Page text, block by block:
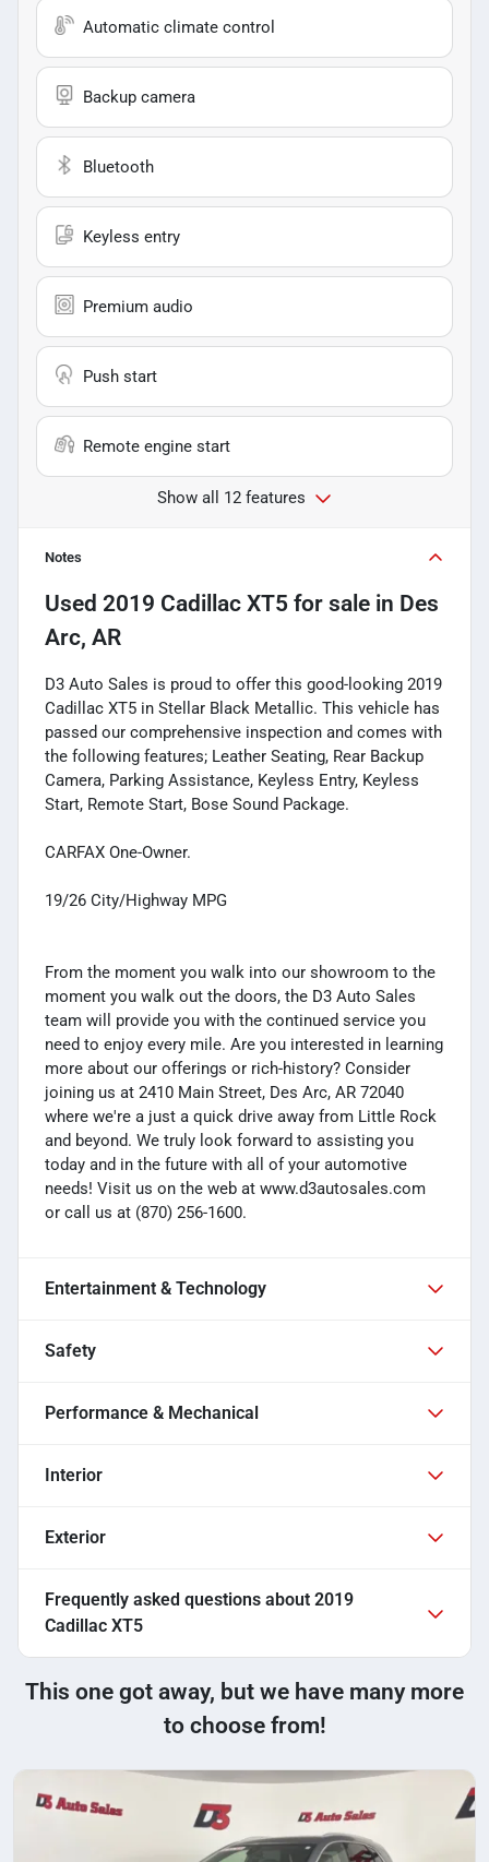
Automatic climate control
Backup camera
Bluetooth
Keyless entry
Premium audio
Push start
Remote engine start
Show all 12 features
Notes
Used 2019 Cadillac XT5 for sale in Des
Arc, AR
D3 Auto Sales is proud to offer this good-looking 2019
Cadillac XT5 in Stellar Black Metallic. This vehicle has
passed our comprehensive inspection and comes with
the following features; Leather Seating, Rear Backup
Camera, Parking Assistance, Keyless Entry, Keyless
Start, Remote Start, Bose Sound Package.
CARFAX One-Owner.
19/26 City/Highway MPG
From the moment you walk into our showroom to the
moment you walk out the doors, the D3 Auto Sales
team will provide you with the continued service you
need to enjoy every mile. Are you interested in learning
more about our offerings or rich-history? Consider
joining us at 2410 Main Street, Des Arc, AR 72040
where we're a just a quick drive away from Little Rock
and beyond. We truly look forward to assisting you
today and in the future with all of your automotive
needs! Visit us on the web at www.d3autosales.com
or call us at (870) 256-1600.
Entertainment & Technology
Safety
Performance & Mechanical
Interior
Exterior
Frequently asked questions about 2019
Cadillac XT5
This one got away, but we have many more
to choose from!